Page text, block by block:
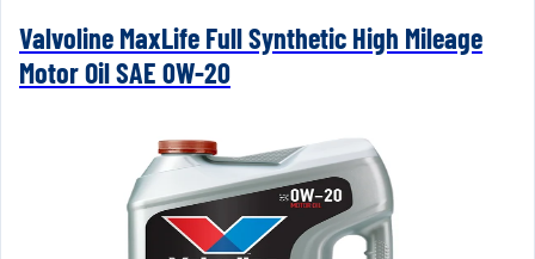
Valvoline MaxLife Full Synthetic High Mileage
Motor Oil SAE 0W-20